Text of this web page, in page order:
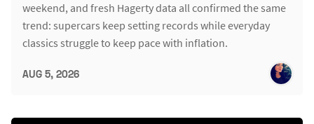
weekend, and fresh Hagerty data all confirmed the same
trend: supercars keep setting records while everyday
classics struggle to keep pace with inflation.
AUG 5, 2026